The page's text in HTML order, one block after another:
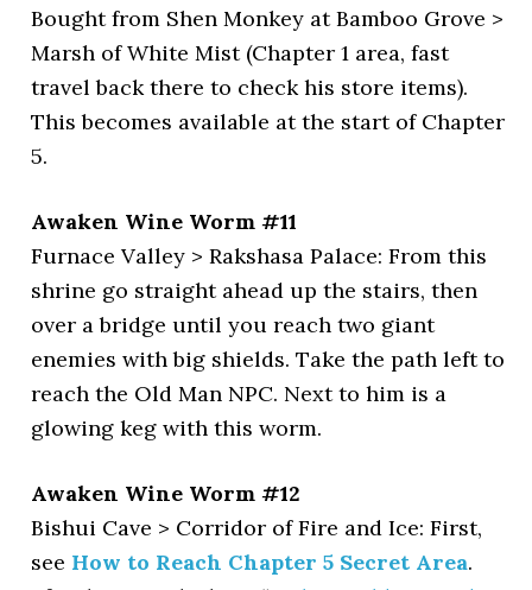
Bought from Shen Monkey at Bamboo Grove >
Marsh of White Mist (Chapter 1 area, fast
travel back there to check his store items).
This becomes available at the start of Chapter
5.
Awaken Wine Worm #11
Furnace Valley > Rakshasa Palace: From this
shrine go straight ahead up the stairs, then
over a bridge until you reach two giant
enemies with big shields. Take the path left to
reach the Old Man NPC. Next to him is a
glowing keg with this worm.
Awaken Wine Worm #12
Bishui Cave > Corridor of Fire and Ice: First,
see How to Reach Chapter 5 Secret Area.